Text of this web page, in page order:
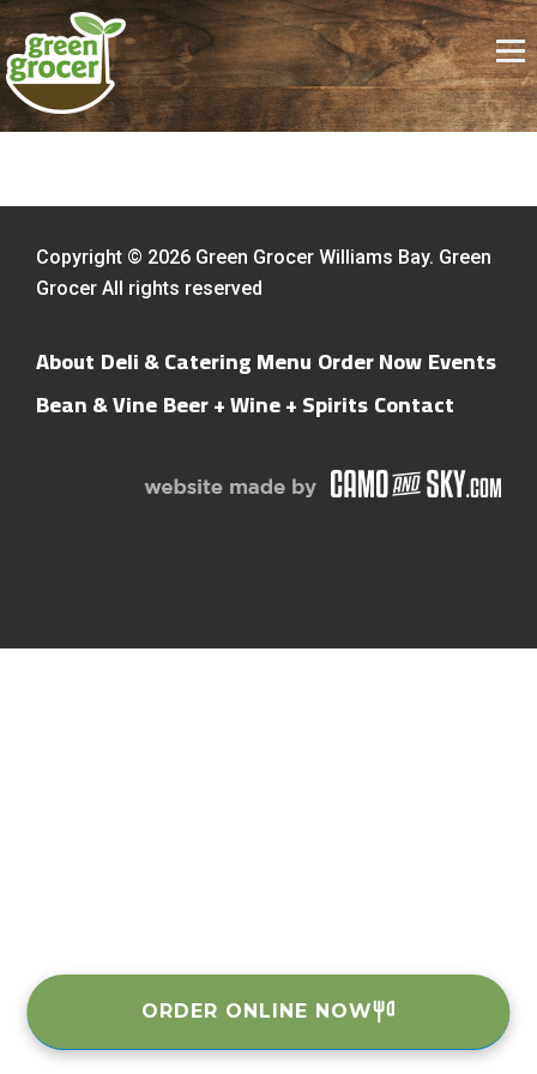
Copyright © 2026 Green Grocer Williams Bay. Green
Grocer All rights reserved
About Deli & Catering Menu Order NowEvents
Bean & VineBeer + Wine + SpiritsContact
ORDER ONLINE NOW